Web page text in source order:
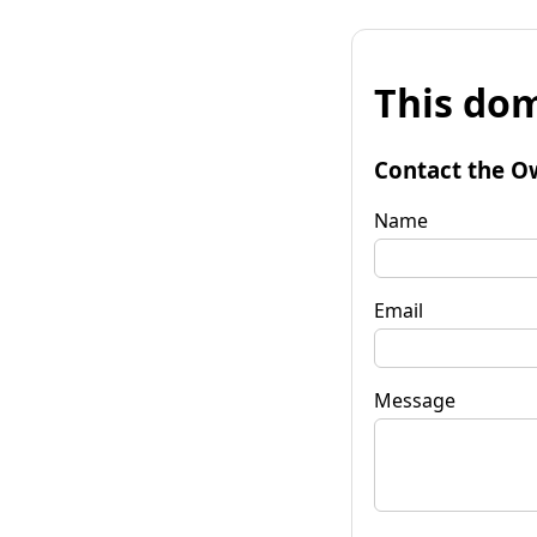
This
Contact the
Name
Email
Message